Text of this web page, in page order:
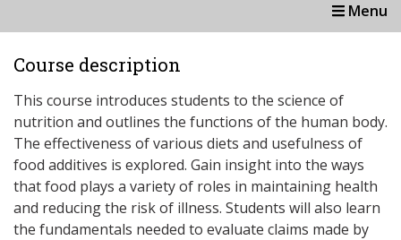
Menu
Course description
This course introduces students to the science of
nutrition and outlines the functions of the human body.
The effectiveness of various diets and usefulness of
food additives is explored. Gain insight into the ways
that food plays a variety of roles in maintaining health
and reducing the risk of illness. Students will also learn
the fundamentals needed to evaluate claims made by